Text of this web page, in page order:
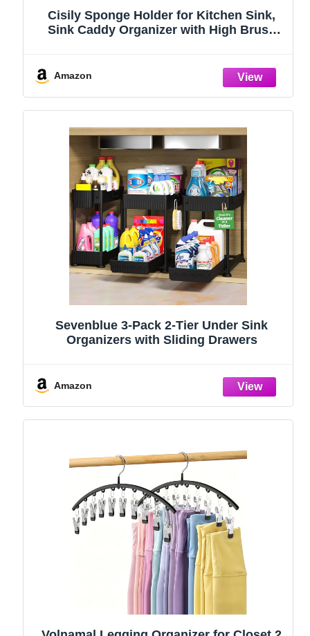
Cisily Sponge Holder for Kitchen Sink,
Sink Caddy Organizer with High Brush
Stainless Steel (Black, 9.25″)
Amazon
Sevenblue 3-Pack 2-Tier Under Sink
Organizers with Sliding Drawers
Amazon